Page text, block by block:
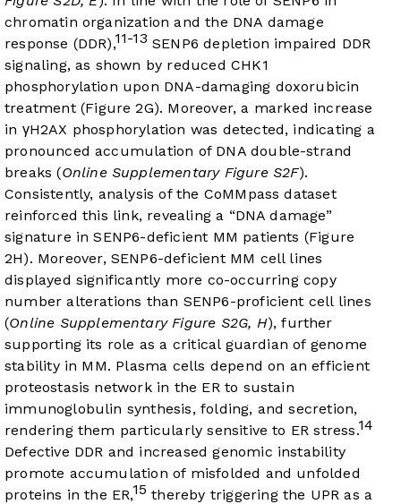
chromatin organization and the DNA damage
response (DDR),11-13 SENP6 depletion impaired DDR
signaling, as shown by reduced CHK1
phosphorylation upon DNA-damaging doxorubicin
treatment (Figure 2G). Moreover, a marked increase
in γH2AX phosphorylation was detected, indicating a
pronounced accumulation of DNA double-strand
breaks (Online Supplementary Figure S2F).
Consistently, analysis of the CoMMpass dataset
reinforced this link, revealing a “DNA damage”
signature in SENP6-deficient MM patients (Figure
2H). Moreover, SENP6-deficient MM cell lines
displayed significantly more co-occurring copy
number alterations than SENP6-proficient cell lines
(Online Supplementary Figure S2G, H), further
supporting its role as a critical guardian of genome
stability in MM. Plasma cells depend on an efficient
proteostasis network in the ER to sustain
immunoglobulin synthesis, folding, and secretion,
rendering them particularly sensitive to ER stress.14
Defective DDR and increased genomic instability
promote accumulation of misfolded and unfolded
proteins in the ER,15 thereby triggering the UPR as a